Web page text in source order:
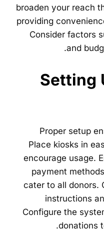
broaden your reach
providing
Consider factors
and
Setting
Proper setup
Place kiosks in
encourage usage.
payment
cater to all donors.
instructions
Configure the
donations